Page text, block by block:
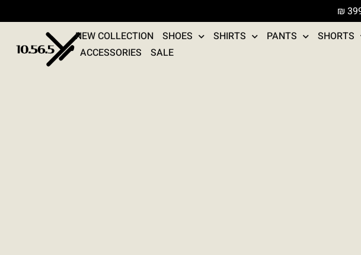
NEW COLLECTION
SHOES SHIRTS PANTS SHORTS
ACCESSORIES
SALE